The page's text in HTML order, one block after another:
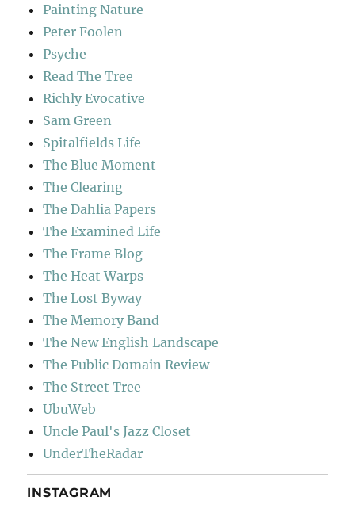
Painting Nature
Peter Foolen
Psyche
Read The Tree
Richly Evocative
Sam Green
Spitalfields Life
The Blue Moment
The Clearing
The Dahlia Papers
The Examined Life
The Frame Blog
The Heat Warps
The Lost Byway
The Memory Band
The New English Landscape
The Public Domain Review
The Street Tree
UbuWeb
Uncle Paul's Jazz Closet
UnderTheRadar
INSTAGRAM